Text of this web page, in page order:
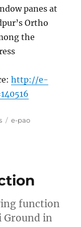
panes at
Ortho
the
http://e-
Tags
e-pao
function
Ground in